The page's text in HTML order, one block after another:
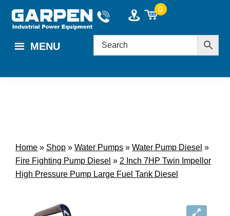
content
0
MENU
Home » Shop » Water Pumps » Water Pump Diesel »
Fire Fighting Pump Diesel » 2 Inch 7HP Twin Impellor
High Pressure Pump Large Fuel Tank Diesel